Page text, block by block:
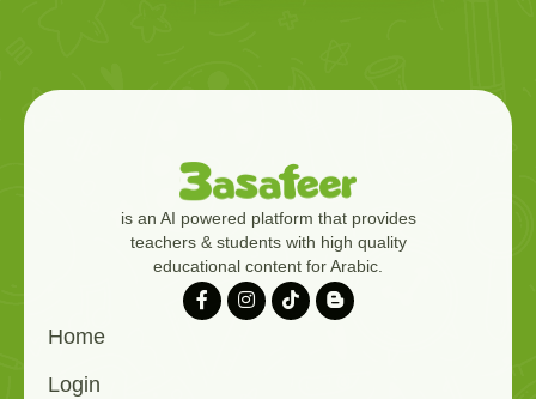
is an AI powered platform that provides
teachers & students with high quality
educational content for Arabic.
Home
Login